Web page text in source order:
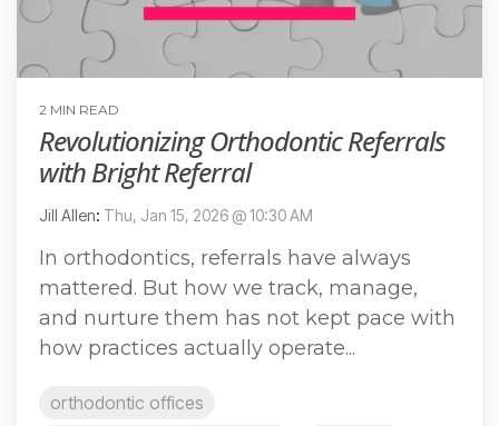
2 MIN READ
Revolutionizing Orthodontic Referrals
with Bright Referral
Jill Allen: Thu, Jan 15, 2026 @ 10:30 AM
In orthodontics, referrals have always
mattered. But how we track, manage,
and nurture them has not kept pace with
how practices actually operate...
orthodontic offices